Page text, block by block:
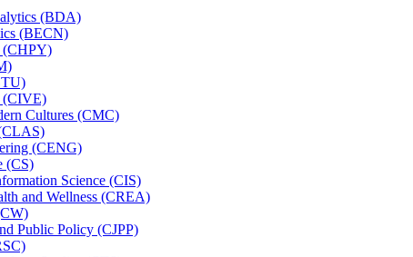
(BDA)
(BECN)
(CHPY)
(CIVE)
Cultures (CMC)
(CENG)
(CS)
Science (CIS)
and Wellness (CREA)
Public Policy (CJPP)